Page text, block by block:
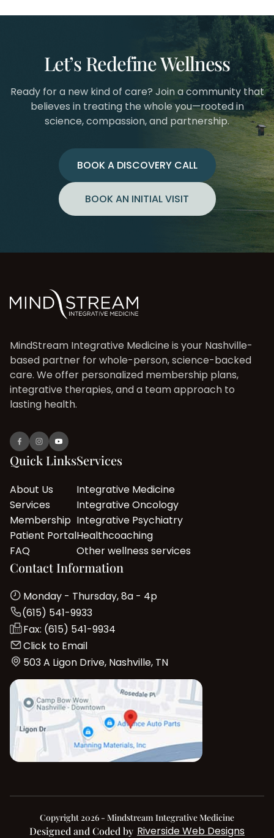
Let’s Redefine Wellness
Ready for a new kind of care? Join a community that
believes in treating the whole you—rooted in
science, compassion, and partnership.
BOOK A DISCOVERY CALL
BOOK AN INITIAL VISIT
MindStream Integrative Medicine is your Nashville-
based partner for whole-person, science-backed
care. We offer personalized membership plans,
integrative therapies, and a team approach to
lasting health.
Quick Links
About Us
Services
Membership
Patient Portal
FAQ
Services
Integrative Medicine
Integrative Oncology
Integrative Psychiatry
Healthcoaching
Other wellness services
Contact Information
Monday - Thursday, 8a - 4p
(615) 541-9933
Fax: (615) 541-9934
Click to Email
503 A Ligon Drive, Nashville, TN
Copyright 2026 - Mindstream Integrative Medicine
Designed and Coded by Riverside Web Designs